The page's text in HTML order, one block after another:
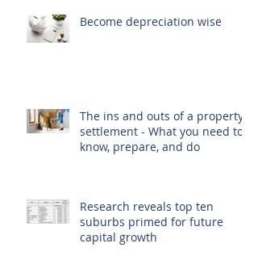
Become depreciation wise
The ins and outs of a property
settlement - What you need to
know, prepare, and do
Research reveals top ten
suburbs primed for future
capital growth